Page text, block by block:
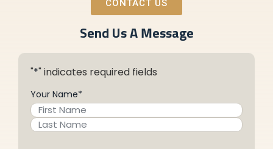
CONTACT US
Send Us A Message
"*" indicates required fields
Your Name*